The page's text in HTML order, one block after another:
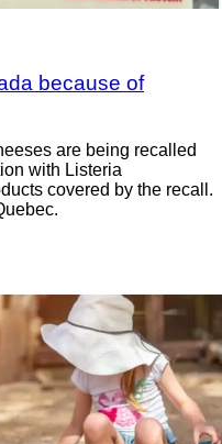
because of
are being recalled
with Listeria
covered by the recall.